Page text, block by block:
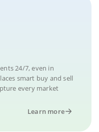
24/7, even in
smart buy and sell
every market
Learn more